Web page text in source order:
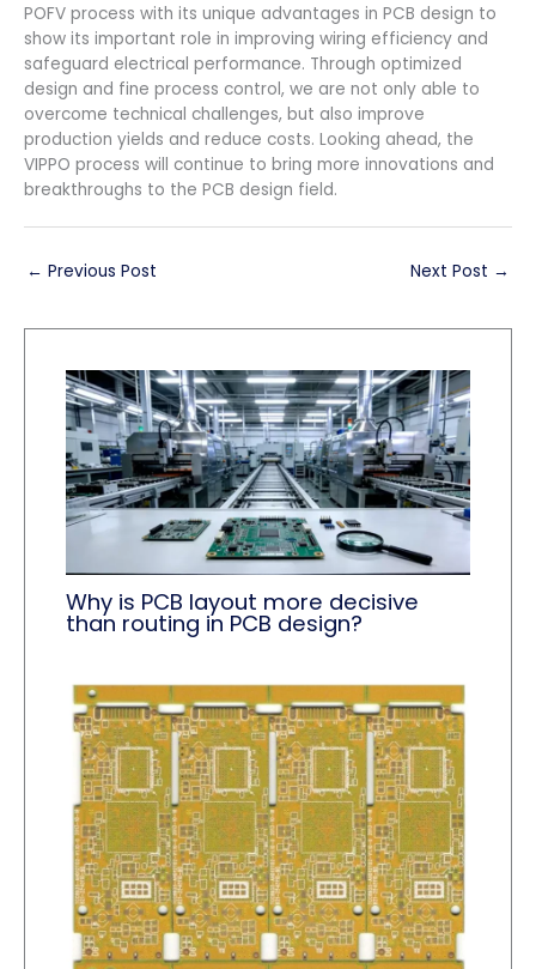
POFV process with its unique advantages in PCB design to
show its important role in improving wiring efficiency and
safeguard electrical performance. Through optimized
design and fine process control, we are not only able to
overcome technical challenges, but also improve
production yields and reduce costs. Looking ahead, the
VIPPO process will continue to bring more innovations and
breakthroughs to the PCB design field.
← Previous Post Next Post →
Why is PCB layout more decisive
than routing in PCB design?